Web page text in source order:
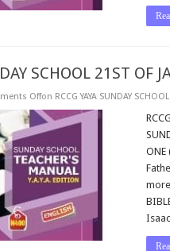
SCHOOL 21ST OF
Offon RCCG YAYA SUNDAY
ONE